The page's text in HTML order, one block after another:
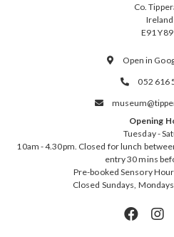
Co.
Ireland
E91
 Open in
 052 616

Opening
Tuesday -
10am - 4.30pm. Closed for lunch
entry 30 mins
Pre-booked Sensory
Closed Sundays,
 